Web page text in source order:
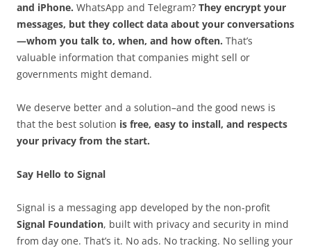
and iPhone. WhatsApp and Telegram? They encrypt your
messages, but they collect data about your conversations
—whom you talk to, when, and how often. That’s
valuable information that companies might sell or
governments might demand.
We deserve better and a solution–and the good news is
that the best solution is free, easy to install, and respects
your privacy from the start.
Say Hello to Signal
Signal is a messaging app developed by the non-profit
Signal Foundation, built with privacy and security in mind
from day one. That’s it. No ads. No tracking. No selling your